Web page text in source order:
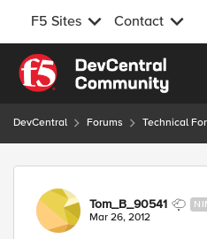
F5 Sites Contact
Skip to content
DevCentral Forums Technical
Forum Discussion
Tom_B_90541
Mar 26, 2012